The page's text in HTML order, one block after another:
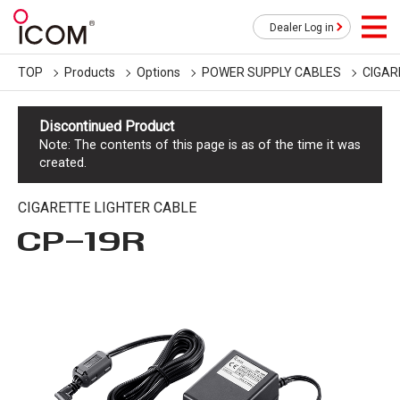
Dealer Log in
TOP Products Options POWER SUPPLY CABLES
Discontinued Product
Note: The contents of this page is as of the time it was
created.
CIGARETTE LIGHTER CABLE
CP-19R